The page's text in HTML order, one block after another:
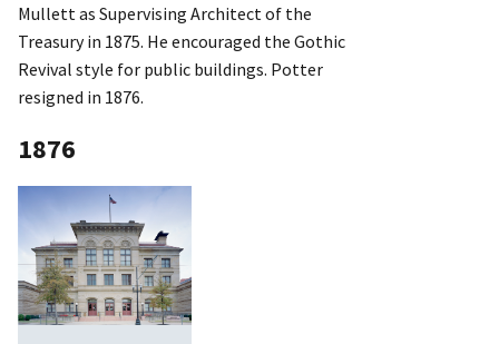
Mullett as Supervising Architect of the
Treasury in 1875. He encouraged the Gothic
Revival style for public buildings. Potter
resigned in 1876.
1876